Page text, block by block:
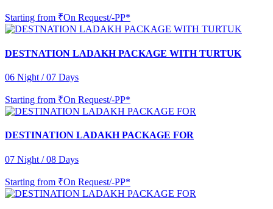
Starting from ₹On Request/-PP*
DESTNATION LADAKH PACKAGE WITH TURTUK
06 Night / 07 Days
Starting from ₹On Request/-PP*
DESTINATION LADAKH PACKAGE FOR
07 Night / 08 Days
Starting from ₹On Request/-PP*